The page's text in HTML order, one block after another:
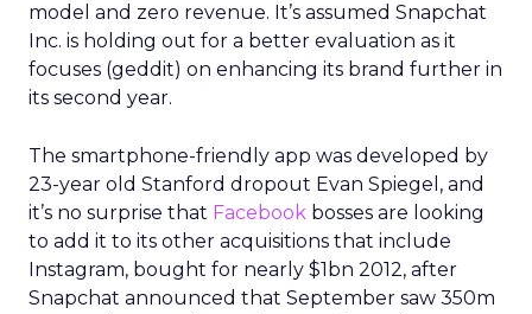
model and zero revenue. It’s assumed Snapchat
Inc. is holding out for a better evaluation as it
focuses (geddit) on enhancing its brand further in
its second year.
The smartphone-friendly app was developed by
23-year old Stanford dropout Evan Spiegel, and
it’s no surprise that Facebook bosses are looking
to add it to its other acquisitions that include
Instagram, bought for nearly $1bn 2012, after
Snapchat announced that September saw 350m